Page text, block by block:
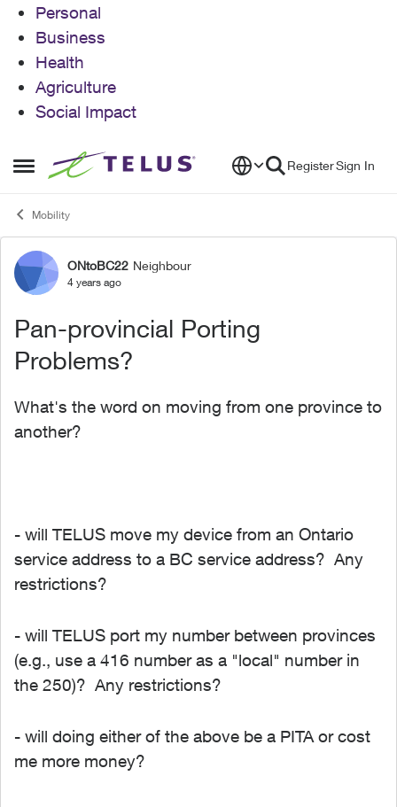
Personal
Business
Health
Agriculture
Social Impact
Open Side Menu
Skip to content RegisterSign In
Mobility
Forum Discussion
ONtoBC22 Neighbour
4 years ago
Pan-provincial Porting
Problems?
What's the word on moving from one province to
another?
- will TELUS move my device from an Ontario
service address to a BC service address? Any
restrictions?
- will TELUS port my number between provinces
(e.g., use a 416 number as a "local" number in
the 250)? Any restrictions?
- will doing either of the above be a PITA or cost
me more money?